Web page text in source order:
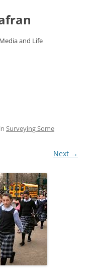
and Life
in Surveying Some
Next →